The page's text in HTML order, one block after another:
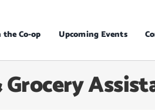
the Co-op Upcoming Events